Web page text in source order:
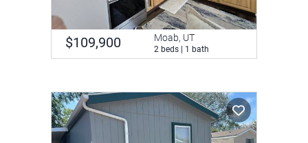
$109,900 Moab, UT
2 beds | 1 bath